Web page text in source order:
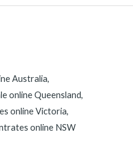
Australia,
online Queensland,
online Victoria,
online NSW